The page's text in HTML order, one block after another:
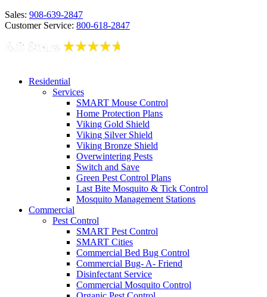
Sales: 908-639-2847
Customer Service: 800-618-2847
Residential
Services
SMART Mouse Control
Home Protection Plans
Viking Gold Shield
Viking Silver Shield
Viking Bronze Shield
Overwintering Pests
Switch and Save
Green Pest Control Plans
Last Bite Mosquito & Tick Control
Mosquito Management Stations
Commercial
Pest Control
SMART Pest Control
SMART Cities
Commercial Bed Bug Control
Commercial Bug- A- Friend
Disinfectant Service
Commercial Mosquito Control